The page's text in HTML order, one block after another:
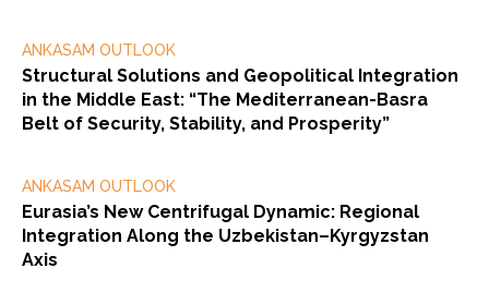
ANKASAM OUTLOOK
Structural Solutions and Geopolitical Integration
in the Middle East: “The Mediterranean-Basra
Belt of Security, Stability, and Prosperity”
ANKASAM OUTLOOK
Eurasia’s New Centrifugal Dynamic: Regional
Integration Along the Uzbekistan–Kyrgyzstan
Axis